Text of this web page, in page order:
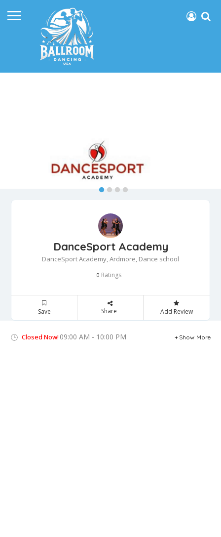
DanceSport Academy
DanceSport Academy, Ardmore, Dance school
0 Ratings
Save Share Add Review
Closed Now! 09:00 AM - 10:00 PM Show More